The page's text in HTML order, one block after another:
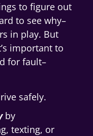
to figure out
to see why–
in play. But
important to
for fault–
safely.
by
texting, or